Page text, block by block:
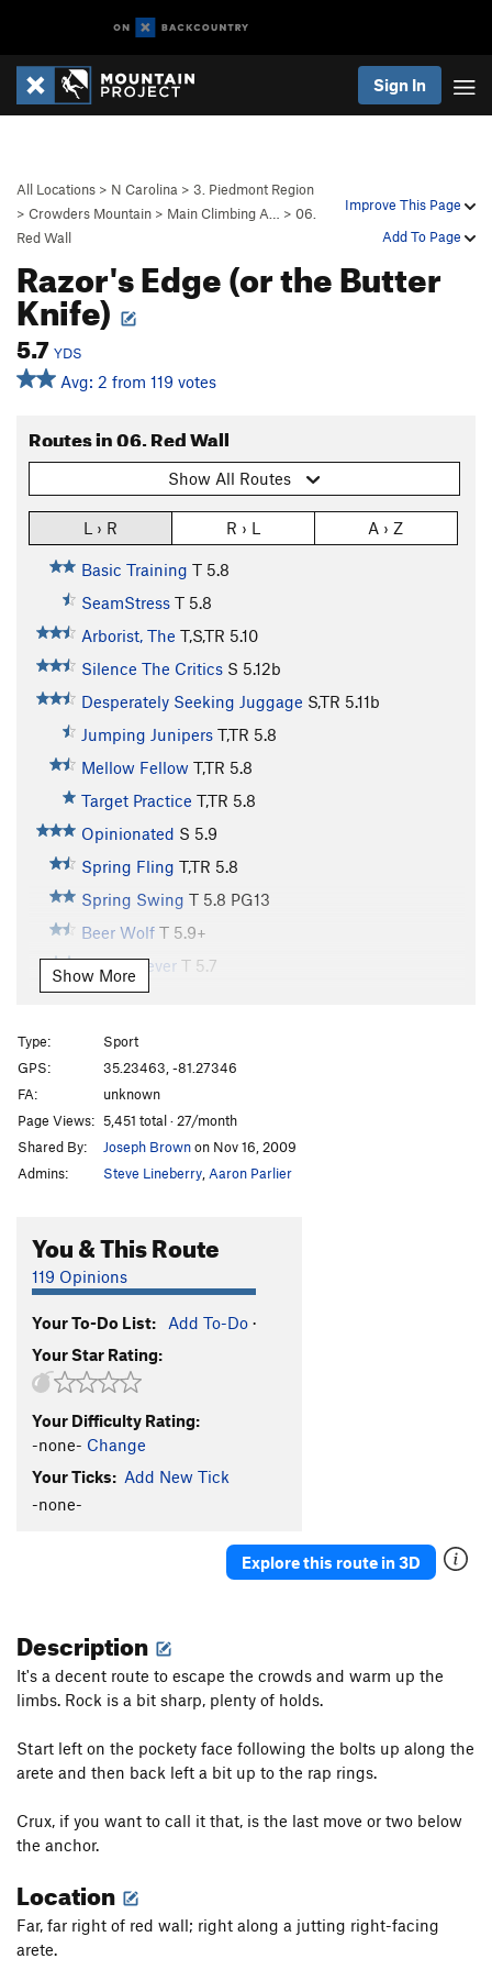
Sign In
Improve This Page
Add To Page
All Locations > N Carolina > 3. Piedmont Region
> Crowders Mountain > Main Climbing A… > 06.
Red Wall
Razor's Edge (or the Butter
Knife)
5.7 YDS
Avg: 2 from 119 votes
Routes in 06. Red Wall
Show All Routes
L › R R › L A › Z
Basic Training T 5.8
SeamStress T 5.8
Arborist, The T,S,TR 5.10
Silence The Critics S 5.12b
Desperately Seeking Juggage S,TR 5.11b
Jumping Junipers T,TR 5.8
Mellow Fellow T,TR 5.8
Target Practice T,TR 5.8
Opinionated S 5.9
Spring Fling T,TR 5.8
Spring Swing T 5.8 PG13
Beer Wolf T 5.9+
Spring Fever T 5.7
Spring Break
Red Wall Chimney T
Fight The Fear On Micro Gear
Kitty Litter T,TR5.9+
Welcome to Crowders
S,TR
Scramble My Feedback
911 T5.8
Master Beta S5.10c
Axis (Bold as Love)
Fashion
Fashion Direct S
Gimp, The
Show More
Type:
Sport
GPS:
35.23463, -81.27346
FA:
unknown
Page Views: 5,451 total · 27/month
Shared By:
Joseph Brownon Nov 16, 2009
Admins:
Steve Lineberry Aaron Parlier
You & This Route
119 Opinions
Your To-Do List: Add To-Do ·
Your Star Rating:
Your Difficulty Rating:
-none- Change
Your Ticks: Add New Tick
-none-
Explore this route in 3D
Description
It's a decent route to escape the crowds and warm up the
limbs. Rock is a bit sharp, plenty of holds.
Start left on the pockety face following the bolts up along the
arete and then back left a bit up to the rap rings.
Crux, if you want to call it that, is the last move or two below
the anchor.
Location
Far, far right of red wall; right along a jutting right-facing
arete.